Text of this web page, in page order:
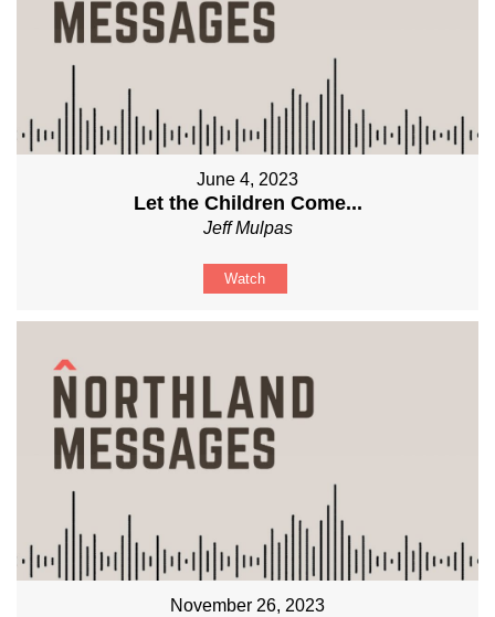
June 4, 2023
Let the Children Come...
Jeff Mulpas
Watch
November 26, 2023